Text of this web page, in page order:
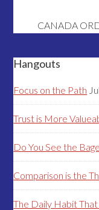
CANADA
Hangouts
Focus on the Path
Trust is More
Do You See the
Comparison is the
The Daily Habit That